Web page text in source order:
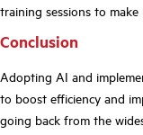
training sessions to
Conclusion
Adopting AI and
to boost efficiency and
going back from the